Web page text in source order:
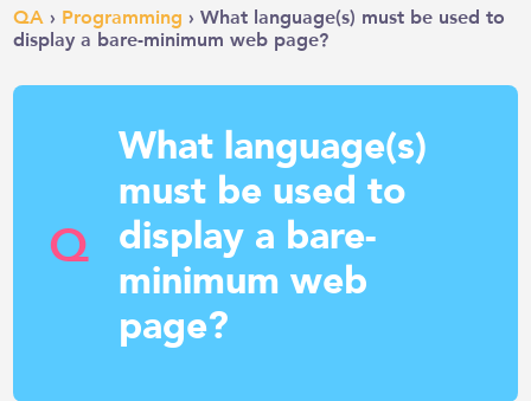
QA › Programming › What language(s) must be used to
display a bare-minimum web page?
Q
What language(s)
must be used to
display a bare-
minimum web
page?